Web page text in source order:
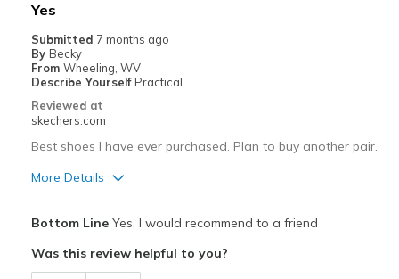
Sizing
View On Shoes
Shoes are for Wearing
Yes
Submitted 7 months ago
By Becky
From Wheeling, WV
Describe Yourself Practical
Reviewed at
skechers.com
Best shoes I have ever purchased. Plan to buy another pair.
More Details
Breathe Well
Bottom LineYes, I would recommend to a friend
Was this review helpful to you?